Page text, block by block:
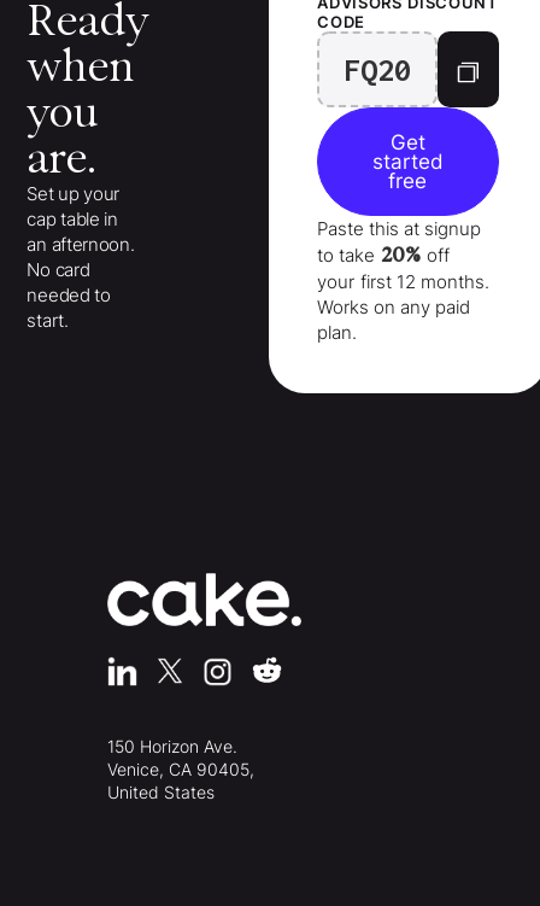
Ready
when
you
are.
Set up your
cap table in
an afternoon.
No card
needed to
start.
CODE
FQ20
Get
started
free
Paste this at signup
to take 20% off
your first 12 months.
Works on any paid
plan.
150 Horizon Ave.
Venice, CA 90405,
United States